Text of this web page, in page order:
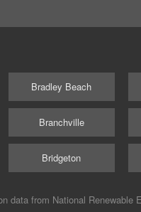
Bradley Beach
Branchville
Bridgeton
data from National Renewable